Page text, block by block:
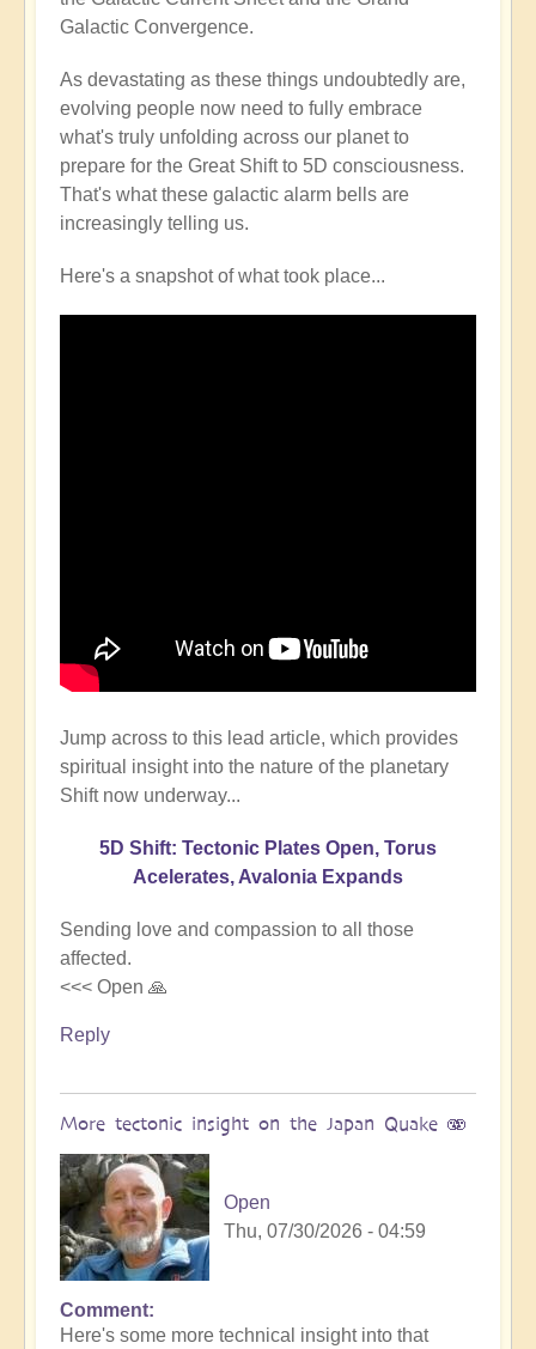
Galactic Convergence.
As devastating as these things undoubtedly are,
evolving people now need to fully embrace
what's truly unfolding across our planet to
prepare for the Great Shift to 5D consciousness.
That's what these galactic alarm bells are
increasingly telling us.
Here's a snapshot of what took place...
Jump across to this lead article, which provides
spiritual insight into the nature of the planetary
Shift now underway...
5D Shift: Tectonic Plates Open, Torus
Acelerates, Avalonia Expands
Sending love and compassion to all those
affected.
<<< Open 🙏
Reply
More tectonic insight on the Japan Quake 🫨
Open
Thu, 07/30/2026 - 04:59
In
reply
Comment
Here's some more technical insight into that